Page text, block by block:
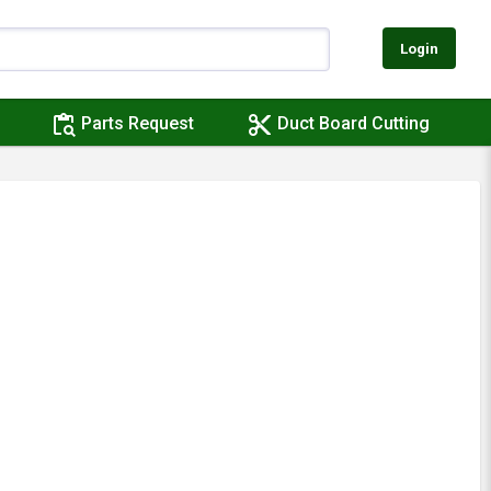
Login
content_paste_search Parts Request content_cut Duct Board Cutting